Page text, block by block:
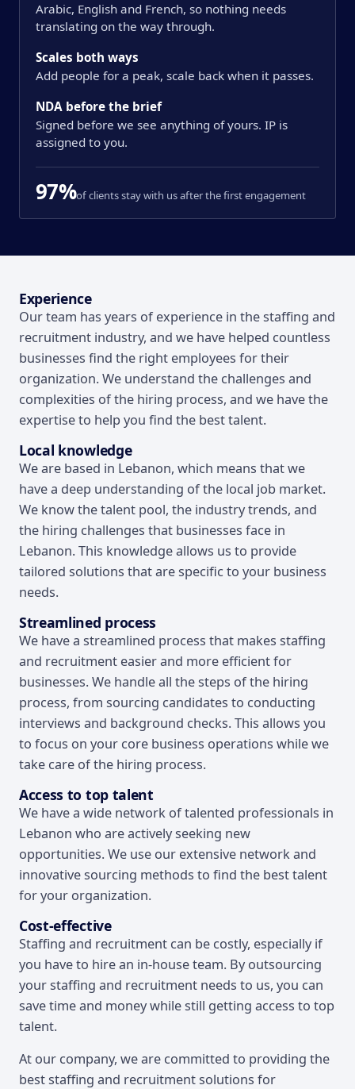
Arabic, English and French, so nothing needs
translating on the way through.
Scales both ways
Add people for a peak, scale back when it passes.
NDA before the brief
Signed before we see anything of yours. IP is
assigned to you.
97%of clients stay with us after the first engagement
Overview
Experience
Our team has years of experience in the staffing and
recruitment industry, and we have helped countless
businesses find the right employees for their
organization. We understand the challenges and
complexities of the hiring process, and we have the
expertise to help you find the best talent.
Local knowledge
We are based in Lebanon, which means that we
have a deep understanding of the local job market.
We know the talent pool, the industry trends, and
the hiring challenges that businesses face in
Lebanon. This knowledge allows us to provide
tailored solutions that are specific to your business
needs.
Streamlined process
We have a streamlined process that makes staffing
and recruitment easier and more efficient for
businesses. We handle all the steps of the hiring
process, from sourcing candidates to conducting
interviews and background checks. This allows you
to focus on your core business operations while we
take care of the hiring process.
Access to top talent
We have a wide network of talented professionals in
Lebanon who are actively seeking new
opportunities. We use our extensive network and
innovative sourcing methods to find the best talent
for your organization.
Cost-effective
Staffing and recruitment can be costly, especially if
you have to hire an in-house team. By outsourcing
your staffing and recruitment needs to us, you can
save time and money while still getting access to top
talent.
At our company, we are committed to providing the
best staffing and recruitment solutions for